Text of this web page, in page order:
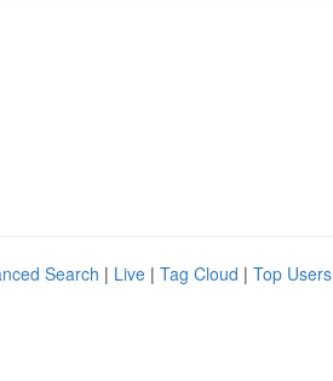
Search | Live | Tag Cloud | Top Users